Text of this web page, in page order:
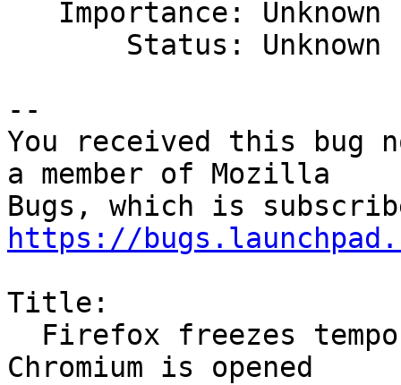
--
You received this bug
a member of Mozilla
https://
Title:
Chromium is opened